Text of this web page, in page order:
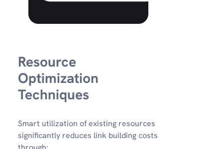
Resource
Optimization
Techniques
Smart utilization of existing resources
significantly reduces link building costs